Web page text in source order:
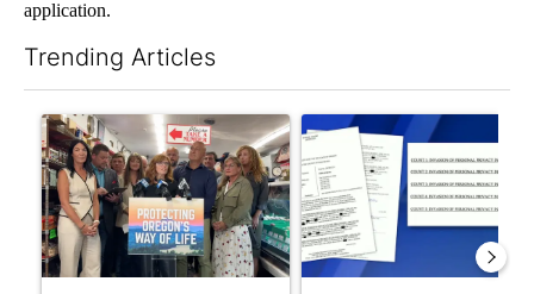
application.
Trending Articles
A trending article titled "Drazan proposes constitutional
A trending article titled